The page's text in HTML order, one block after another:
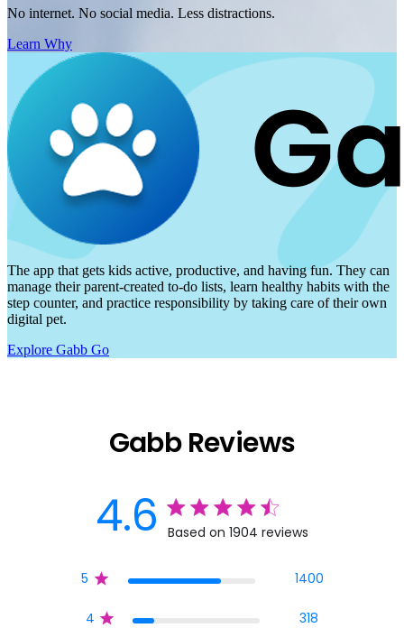
No internet. No social media. Less distractions.
Learn Why
The app that gets kids active, productive, and having fun. They can
manage their parent-created to-do lists, learn healthy habits with the
step counter, and practice responsibility by taking care of their own
digital pet.
Explore Gabb Go
Gabb Reviews
4.6 4.6 star rating
Based on 1904 reviews
5 1400
4 318